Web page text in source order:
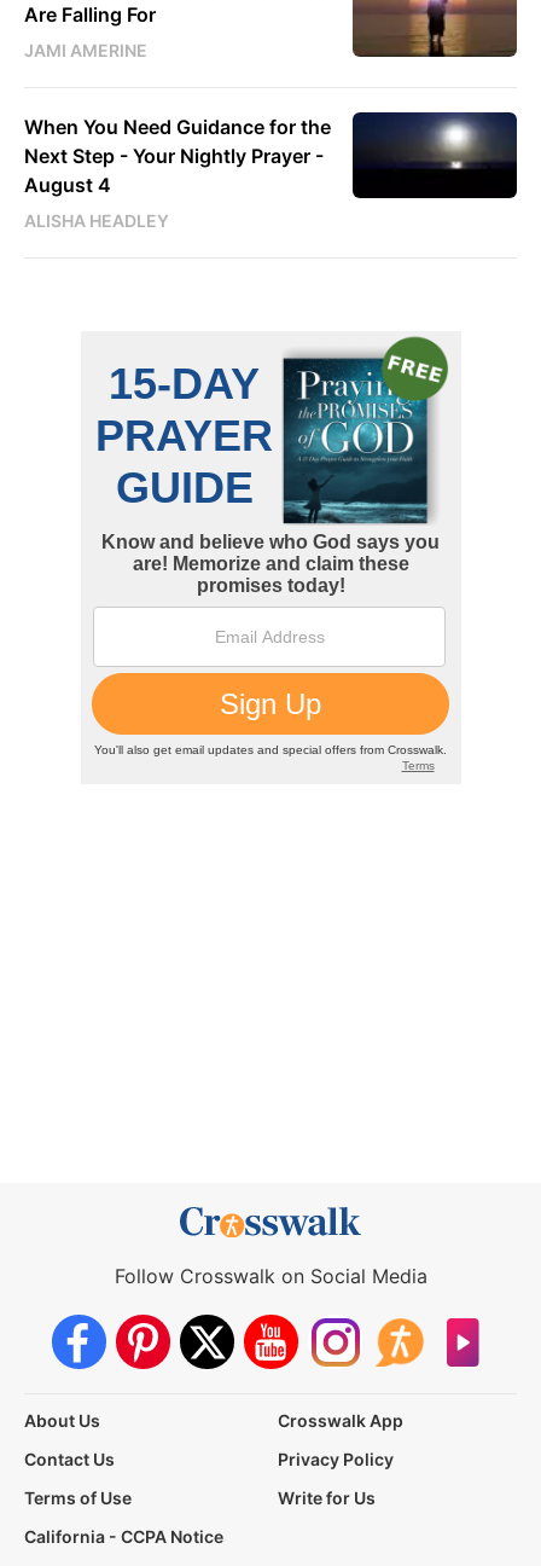
Are Falling For
JAMI AMERINE
When You Need Guidance for the
Next Step - Your Nightly Prayer -
August 4
ALISHA HEADLEY
Follow Crosswalk on Social Media
About Us
Crosswalk App
Contact Us
Privacy Policy
Terms of Use
Write for Us
California - CCPA Notice